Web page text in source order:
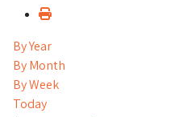
By Year
By Month
By Week
Today